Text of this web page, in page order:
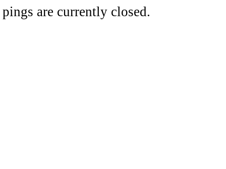
pings are currently closed.